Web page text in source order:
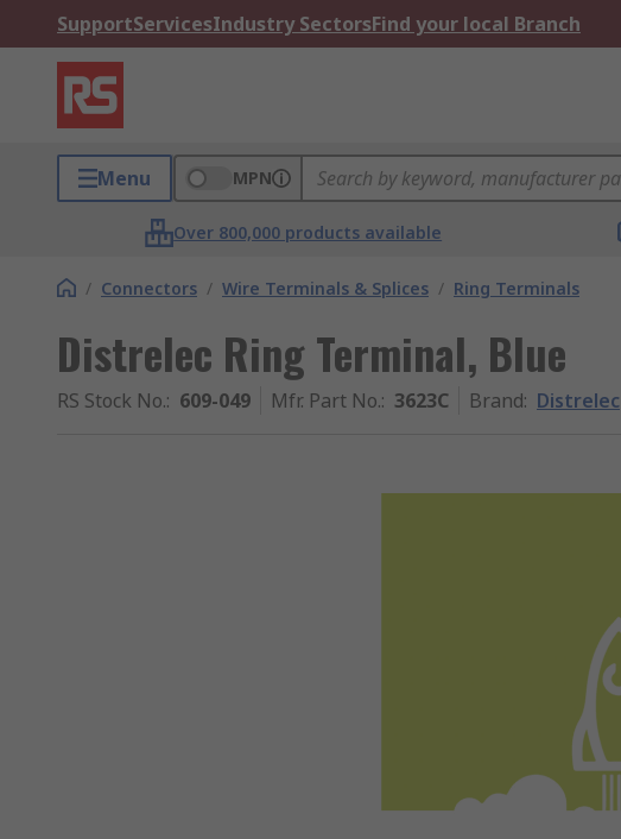
SupportServicesIndustry SectorsFind your local Branch
Menu MPN
Over 800,000 products available
/ Connectors / Wire Terminals & Splices / Ring Terminals
Distrelec Ring Terminal, Blue
RS Stock No.: 609-049 Mfr. Part No.: 3623C Brand: Distrelec